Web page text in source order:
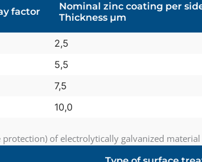
factor
Nominal zinc coating per
Thickness µm
2,5
5,5
7,5
10,0
protection) of electrolytically galvanized material